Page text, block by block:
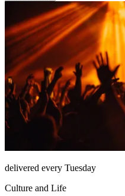
delivered every Tuesday
Culture and Life